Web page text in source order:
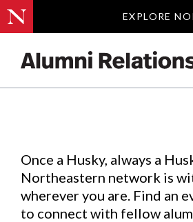
EXPLORE
EXPLORE
Events.
Once a Husky, always a
Northeastern network is
wherever you are. Find an
to connect with fellow